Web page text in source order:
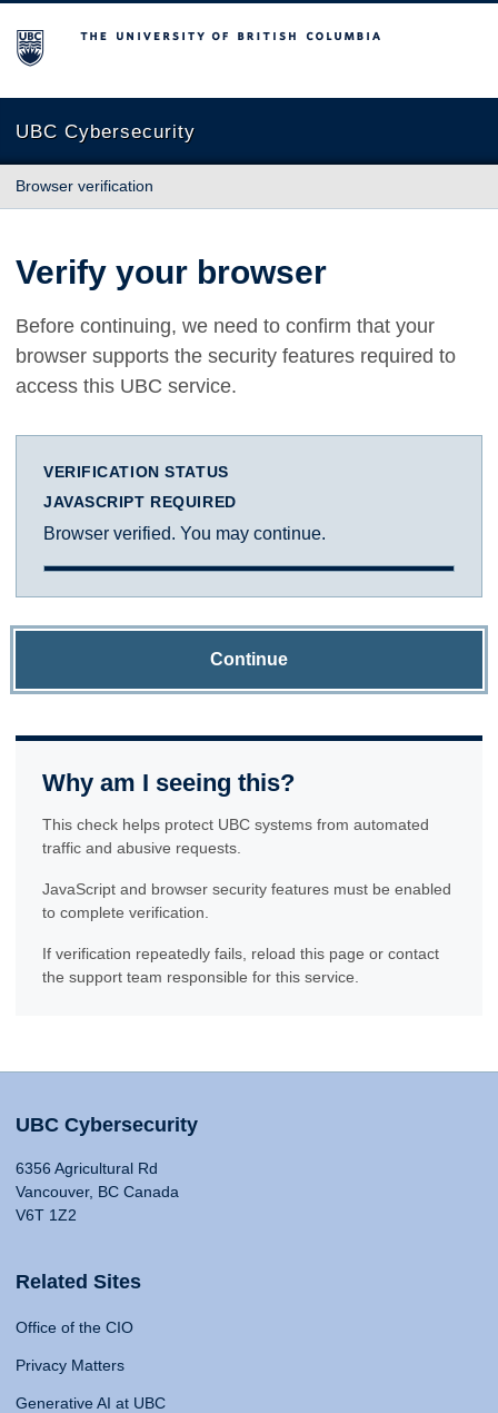
The University of British Columbia
UBC Cybersecurity
Browser verification
Verify your browser
Before continuing, we need to confirm that your
browser supports the security features required to
access this UBC service.
VERIFICATION STATUS
JAVASCRIPT REQUIRED
Browser verified. You may continue.
Continue
Why am I seeing this?
This check helps protect UBC systems from automated
traffic and abusive requests.
JavaScript and browser security features must be enabled
to complete verification.
If verification repeatedly fails, reload this page or contact
the support team responsible for this service.
UBC Cybersecurity
6356 Agricultural Rd
Vancouver, BC Canada
V6T 1Z2
Related Sites
Office of the CIO
Privacy Matters
Generative AI at UBC